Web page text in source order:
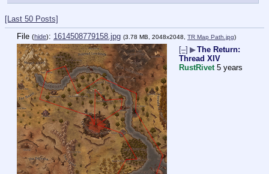
[Last 50 Posts]
File (hide): 1614508779158.jpg (3.78 MB, 2048x2048, TR Map Path.jpg)
[–] ▶The Return:
Thread XIV
RustRivet 5 years